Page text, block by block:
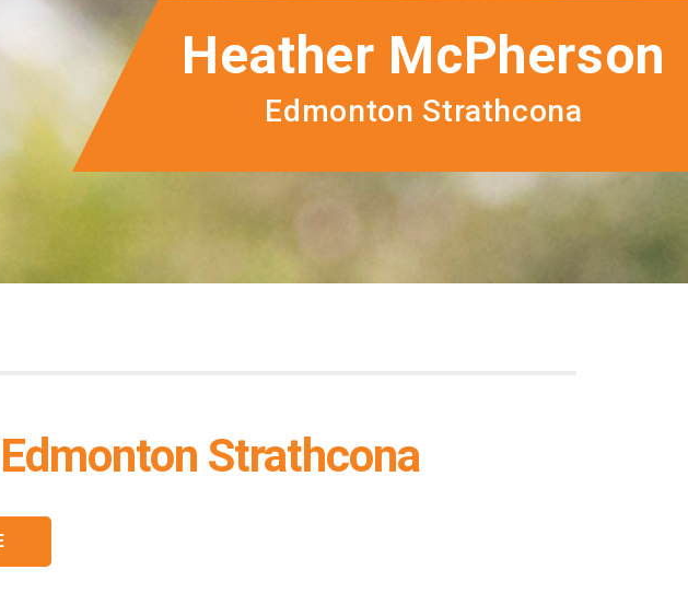
Heather McPherson
Edmonton Strathcona
Strathcona